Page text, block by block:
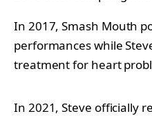
In 2017, Smash Mouth
performances while
treatment for heart
In 2021, Steve officially